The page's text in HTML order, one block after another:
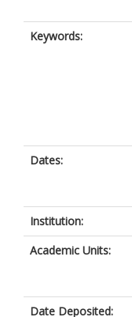
Keywords:
Dates:
Institution:
Academic Units:
Date Deposited: